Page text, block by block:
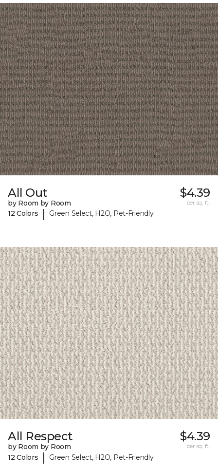
All Out
by Room by Room
12 Colors
| Green Select, H2O, Pet-Friendly
$4.39
per sq. ft.
All Respect
by Room by Room
12 Colors
| Green Select, H2O, Pet-Friendly
$4.39
per sq. ft.